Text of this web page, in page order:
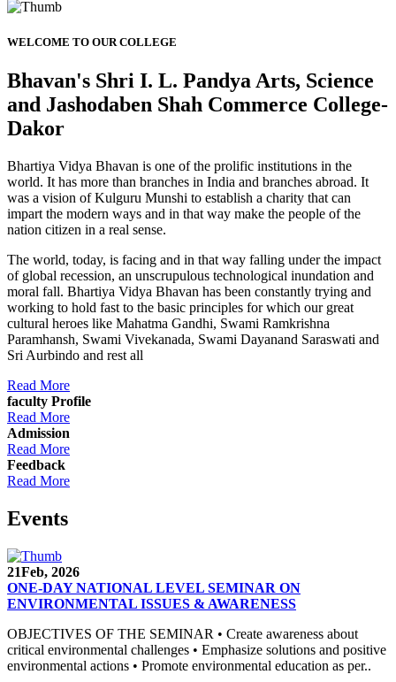
WELCOME TO OUR COLLEGE
Bhavan's Shri I. L. Pandya Arts, Science
and Jashodaben Shah Commerce College-
Dakor
Bhartiya Vidya Bhavan is one of the prolific institutions in the
world. It has more than branches in India and branches abroad. It
was a vision of Kulguru Munshi to establish a charity that can
impart the modern ways and in that way make the people of the
nation citizen in a real sense.
The world, today, is facing and in that way falling under the impact
of global recession, an unscrupulous technological inundation and
moral fall. Bhartiya Vidya Bhavan has been constantly trying and
working to hold fast to the basic principles for which our great
cultural heroes like Mahatma Gandhi, Swami Ramkrishna
Paramhansh, Swami Vivekanada, Swami Dayanand Saraswati and
Sri Aurbindo and rest all
Read More
faculty Profile
Read More
Admission
Read More
Feedback
Read More
Events
21Feb, 2026
ONE-DAY NATIONAL LEVEL SEMINAR ON
ENVIRONMENTAL ISSUES & AWARENESS
OBJECTIVES OF THE SEMINAR • Create awareness about
critical environmental challenges • Emphasize solutions and positive
environmental actions • Promote environmental education as per..